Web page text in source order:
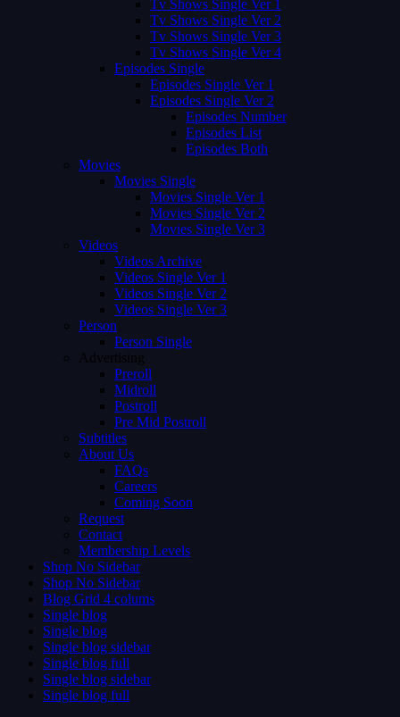
Tv Shows Single Ver 1
Tv Shows Single Ver 2
Tv Shows Single Ver 3
Tv Shows Single Ver 4
Episodes Single
Episodes Single Ver 1
Episodes Single Ver 2
Episodes Number
Episodes List
Episodes Both
Movies
Movies Single
Movies Single Ver 1
Movies Single Ver 2
Movies Single Ver 3
Videos
Videos Archive
Videos Single Ver 1
Videos Single Ver 2
Videos Single Ver 3
Person
Person Single
Advertising
Preroll
Midroll
Postroll
Pre Mid Postroll
Subtitles
About Us
FAQs
Careers
Coming Soon
Request
Contact
Membership Levels
Shop No Sidebar
Shop No Sidebar
Blog Grid 4 colums
Single blog
Single blog
Single blog sidebar
Single blog full
Single blog sidebar
Single blog full